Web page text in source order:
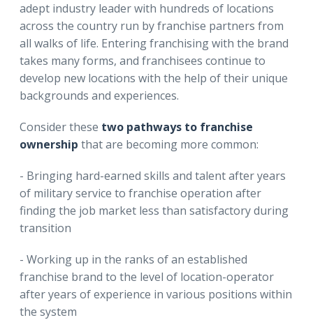
adept industry leader with hundreds of locations
across the country run by franchise partners from
all walks of life. Entering franchising with the brand
takes many forms, and franchisees continue to
develop new locations with the help of their unique
backgrounds and experiences.
Consider these two pathways to franchise
ownership that are becoming more common:
- Bringing hard-earned skills and talent after years
of military service to franchise operation after
finding the job market less than satisfactory during
transition
- Working up in the ranks of an established
franchise brand to the level of location-operator
after years of experience in various positions within
the system